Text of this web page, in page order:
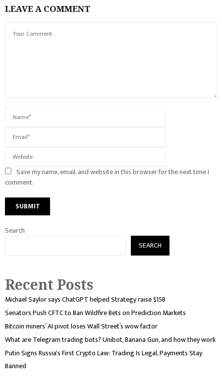
LEAVE A COMMENT
Save my name, email, and website in this browser for the next time I
comment.
Search
SEARCH
Recent Posts
Michael Saylor says ChatGPT helped Strategy raise $15B
Senators Push CFTC to Ban Wildfire Bets on Prediction Markets
Bitcoin miners’ AI pivot loses Wall Street’s wow factor
What are Telegram trading bots? Unibot, Banana Gun, and how they work
Putin Signs Russia's First Crypto Law: Trading Is Legal, Payments Stay
Banned